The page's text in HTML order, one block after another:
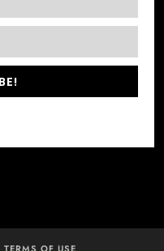
TERMS OF USE